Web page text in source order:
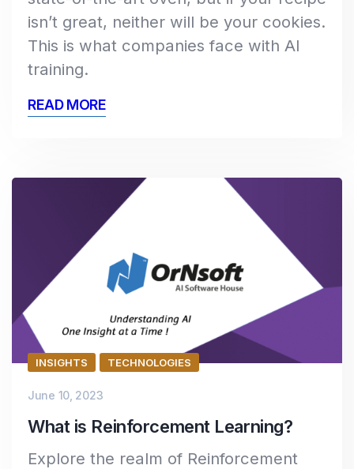
isn’t great, neither will be your cookies.
This is what companies face with AI
training.
READ MORE
INSIGHTS TECHNOLOGIES
June 10, 2023
What is Reinforcement Learning?
Explore the realm of Reinforcement